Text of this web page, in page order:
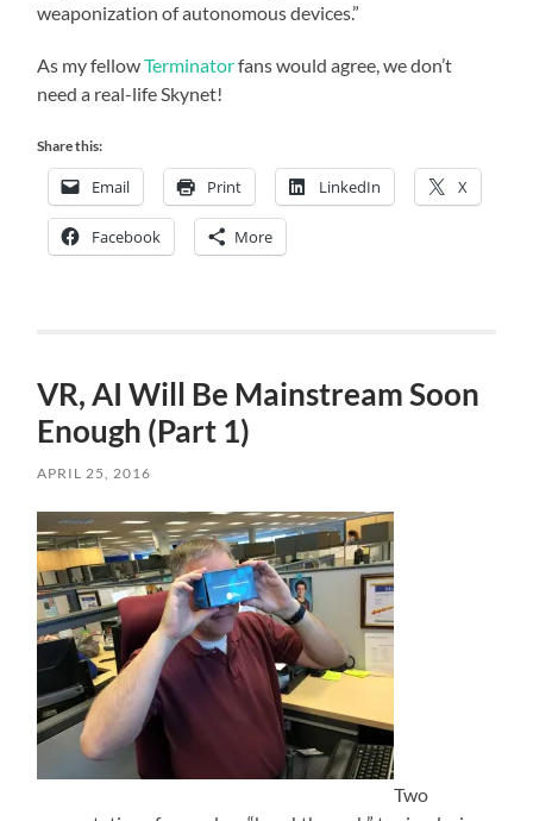
weaponization of autonomous devices.”
As my fellowTerminatorfans would agree, we don’t
need a real-life Skynet!
Share this:
Email Print LinkedIn X
Facebook More
VR, AI Will Be Mainstream Soon
Enough (Part 1)
APRIL 25, 2016
Two